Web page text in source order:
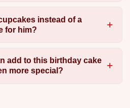
instead of a
for him?
add to this birthday cake
more special?